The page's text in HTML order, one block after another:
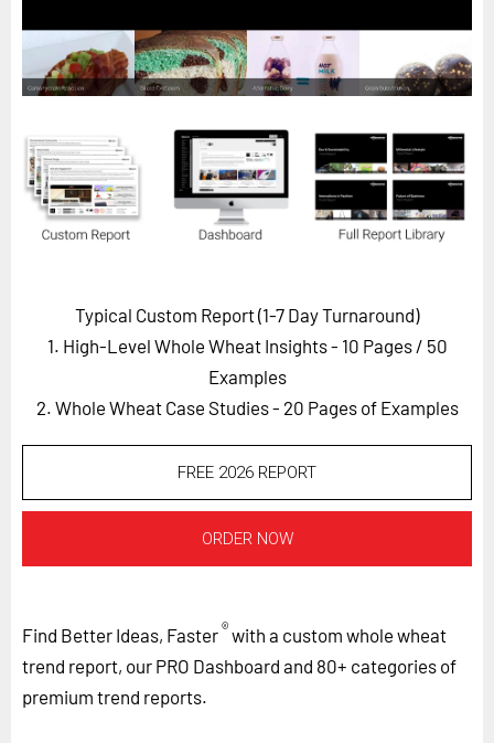
Custom Masterclass
Our Futurist Keynote Speakers
Our Methodology (TIE)
EVENTS
Future Festival
Careers
Typical Custom Report (1-7 Day Turnaround)
1. High-Level Whole Wheat Insights - 10 Pages / 50
Examples
2. Whole Wheat Case Studies - 20 Pages of Examples
FREE 2026 REPORT
ORDER NOW
Find Better Ideas, Faster®with a custom whole wheat
trend report, our PRO Dashboard and 80+ categories of
premium trend reports.